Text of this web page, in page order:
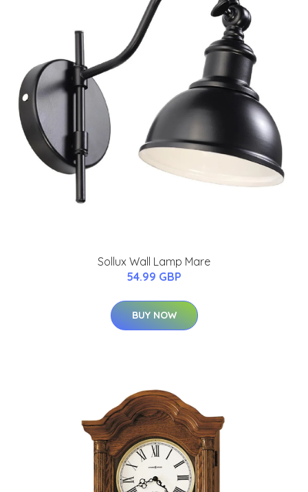
Sollux Wall Lamp Mare
54.99 GBP
BUY NOW